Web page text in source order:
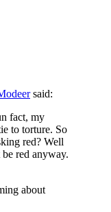
said:
fact, my
to torture. So
red? Well
red anyway.
about